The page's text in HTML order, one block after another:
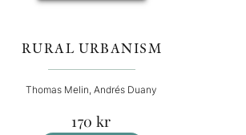
RURAL URBANISM
Thomas Melin, Andrés Duany
170 kr